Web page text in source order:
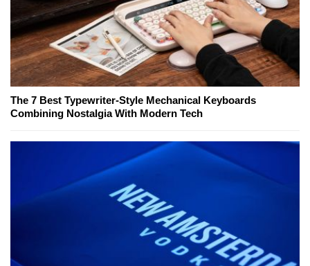
The 7 Best Typewriter-Style Mechanical Keyboards
Combining Nostalgia With Modern Tech